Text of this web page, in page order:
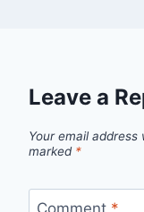
Leave a
Your email address
marked *
Comment *